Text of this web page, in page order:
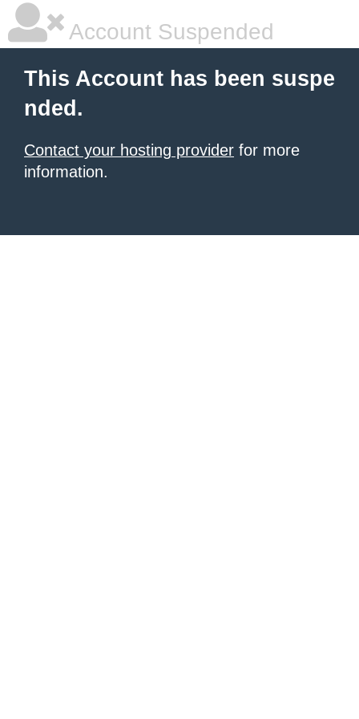
Account Suspended
This Account has been suspe
nded.
Contact your hosting provider for more
information.